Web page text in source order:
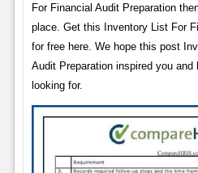
For Financial Audit Preparation
place. Get this Inventory List For
for free here. We hope this post
Audit Preparation inspired you and
looking for.